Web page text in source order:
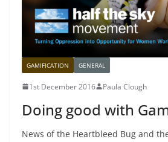
GAMIFICATION GENERAL
1st December 2016 Paula Clough
Doing good with
News of the Heartbleed Bug and